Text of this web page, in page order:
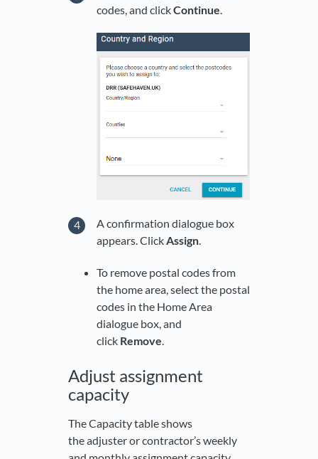
codes, and clickContinue
A confirmation dialogue box
appears. ClickAssign.
To remove postal codes from
the home area, select the postal
codes in the Home Area
dialogue box, and
click Remove
Adjust assignment
capacity
The Capacity table shows
the adjuster or contractor’s weekly